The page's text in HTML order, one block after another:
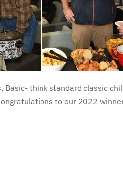
think standard classic
to our 2022